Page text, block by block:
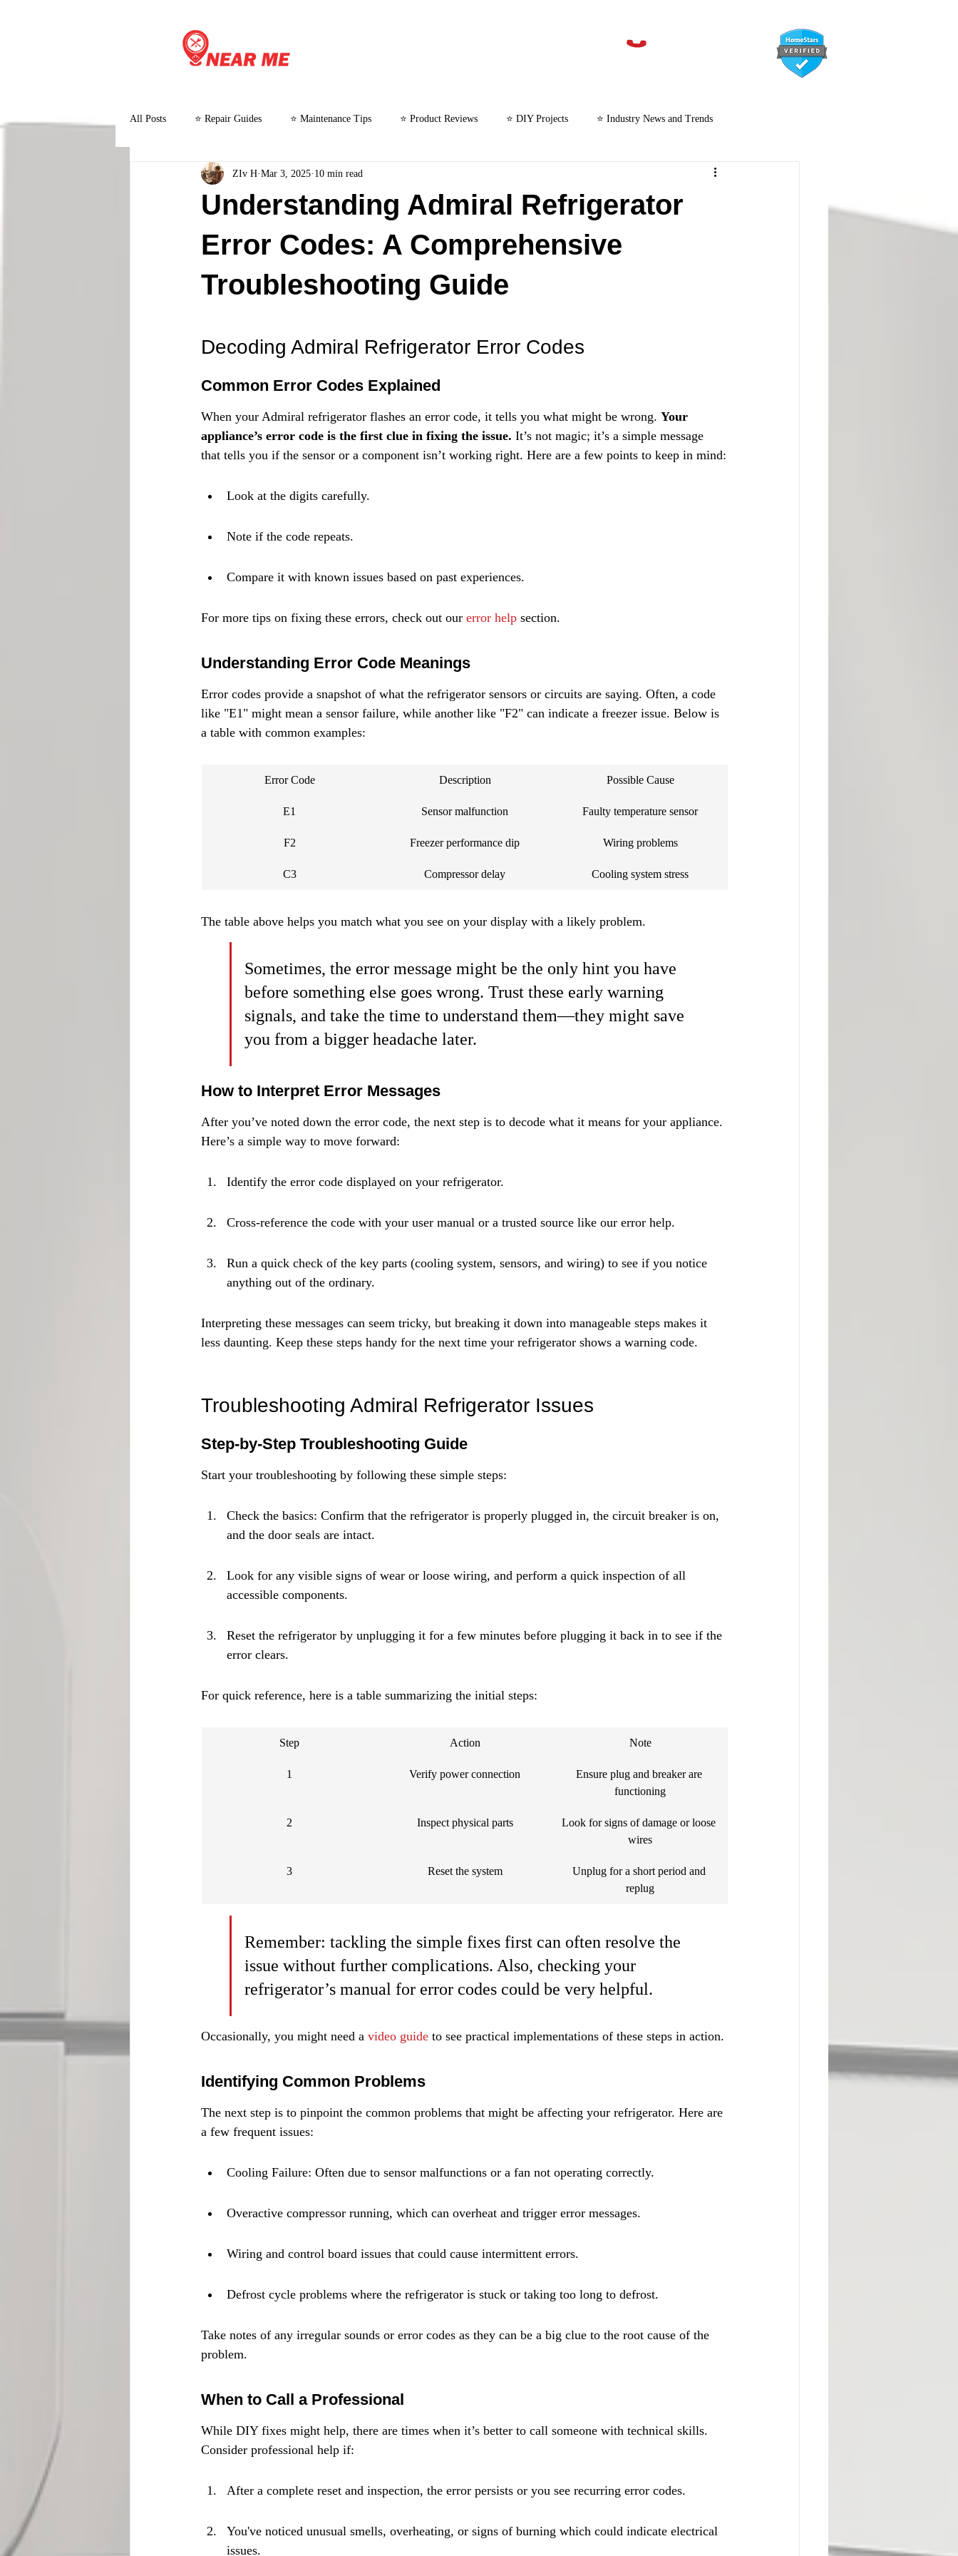
Γ
All Posts ⭐ Repair Guides ⭐ Maintenance Tips ⭐ Product Reviews ⭐ DIY Projects ⭐ Industry News and Trends
⭐ Customer Stories and Case Studies ⭐ Microwave Repair
Understanding Admiral Refrigerator
Error Codes: A Comprehensive
Troubleshooting Guide
ZIv H Mar 3, 2025 10 min read
Decoding Admiral Refrigerator Error Codes
Common Error Codes Explained
When your Admiral refrigerator flashes an error code, it tells you what might be wrong. Your
appliance’s error code is the first clue in fixing the issue. It’s not magic; it’s a simple message
that tells you if the sensor or a component isn’t working right. Here are a few points to keep in mind:
Look at the digits carefully.
Note if the code repeats.
Compare it with known issues based on past experiences.
For more tips on fixing these errors, check out our error help section.
Understanding Error Code Meanings
Error codes provide a snapshot of what the refrigerator sensors or circuits are saying. Often, a code
like "E1" might mean a sensor failure, while another like "F2" can indicate a freezer issue. Below is
a table with common examples:
Error Code Description Possible Cause
E1 Sensor malfunction Faulty temperature sensor
F2 Freezer performance dip Wiring problems
C3 Compressor delay Cooling system stress
The table above helps you match what you see on your display with a likely problem.
Sometimes, the error message might be the only hint you have
before something else goes wrong. Trust these early warning
signals, and take the time to understand them—they might save
you from a bigger headache later.
How to Interpret Error Messages
After you’ve noted down the error code, the next step is to decode what it means for your appliance.
Here’s a simple way to move forward:
Identify the error code displayed on your refrigerator.
Cross-reference the code with your user manual or a trusted source like our error help.
Run a quick check of the key parts (cooling system, sensors, and wiring) to see if you notice
anything out of the ordinary.
Interpreting these messages can seem tricky, but breaking it down into manageable steps makes it
less daunting. Keep these steps handy for the next time your refrigerator shows a warning code.
Troubleshooting Admiral Refrigerator Issues
Step-by-Step Troubleshooting Guide
Start your troubleshooting by following these simple steps:
Check the basics: Confirm that the refrigerator is properly plugged in, the circuit breaker is on,
and the door seals are intact.
Look for any visible signs of wear or loose wiring, and perform a quick inspection of all
accessible components.
Reset the refrigerator by unplugging it for a few minutes before plugging it back in to see if the
error clears.
For quick reference, here is a table summarizing the initial steps:
Step Action Note
1 Verify power connection
Ensure plug and breaker are
functioning
2 Inspect physical parts
Look for signs of damage or loose
wires
3 Reset the system
Unplug for a short period and
replug
Remember: tackling the simple fixes first can often resolve the
issue without further complications. Also, checking your
refrigerator’s manual for error codes could be very helpful.
Occasionally, you might need a video guide to see practical implementations of these steps in action.
Identifying Common Problems
The next step is to pinpoint the common problems that might be affecting your refrigerator. Here are
a few frequent issues:
Cooling Failure: Often due to sensor malfunctions or a fan not operating correctly.
Overactive compressor running, which can overheat and trigger error messages.
Wiring and control board issues that could cause intermittent errors.
Defrost cycle problems where the refrigerator is stuck or taking too long to defrost.
Take notes of any irregular sounds or error codes as they can be a big clue to the root cause of the
problem.
When to Call a Professional
While DIY fixes might help, there are times when it’s better to call someone with technical skills.
Consider professional help if:
After a complete reset and inspection, the error persists or you see recurring error codes.
You've noticed unusual smells, overheating, or signs of burning which could indicate electrical
issues.